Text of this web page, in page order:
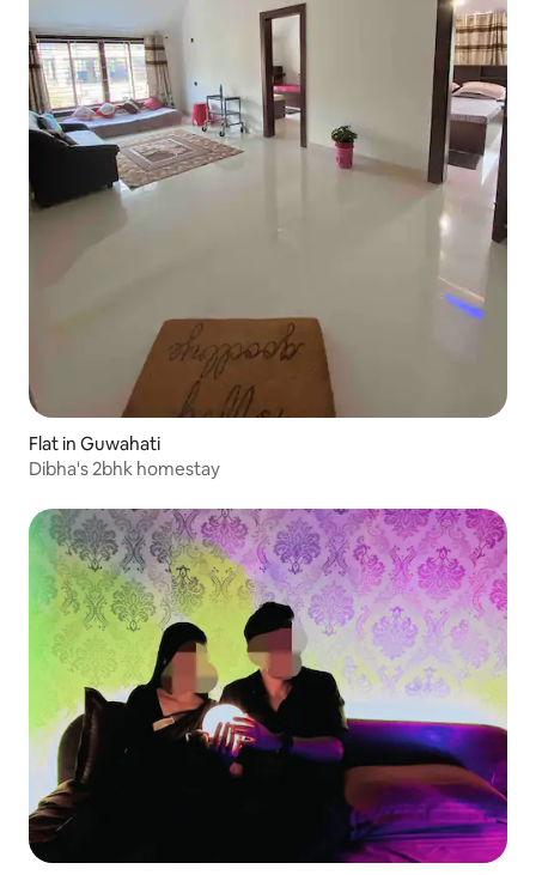
Flat in Guwahati
Dibha's 2bhk homestay